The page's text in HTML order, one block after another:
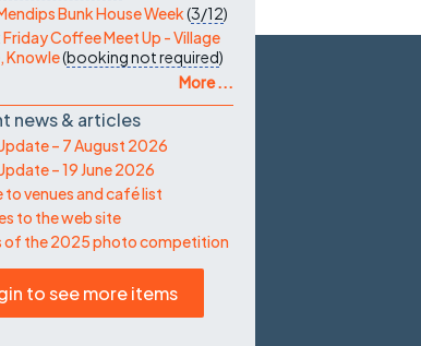
Bunk House Week(3/12)
Friday Coffee Meet Up - Village
Knowle(booking not required)
More ...
news & articles
– 7 August 2026
– 19 June 2026
to venues and café list
to the web site
of the 2025 photo competition
to see more items